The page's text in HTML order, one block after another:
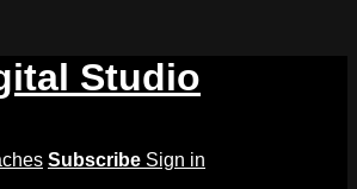
Studio
Subscribe Sign in